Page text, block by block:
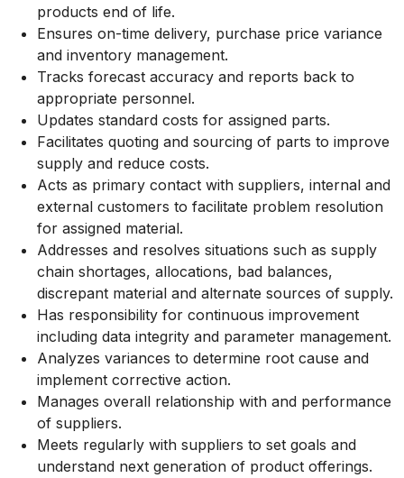
products end of life.
Ensures on-time delivery, purchase price variance
and inventory management.
Tracks forecast accuracy and reports back to
appropriate personnel.
Updates standard costs for assigned parts.
Facilitates quoting and sourcing of parts to improve
supply and reduce costs.
Acts as primary contact with suppliers, internal and
external customers to facilitate problem resolution
for assigned material.
Addresses and resolves situations such as supply
chain shortages, allocations, bad balances,
discrepant material and alternate sources of supply.
Has responsibility for continuous improvement
including data integrity and parameter management.
Analyzes variances to determine root cause and
implement corrective action.
Manages overall relationship with and performance
of suppliers.
Meets regularly with suppliers to set goals and
understand next generation of product offerings.